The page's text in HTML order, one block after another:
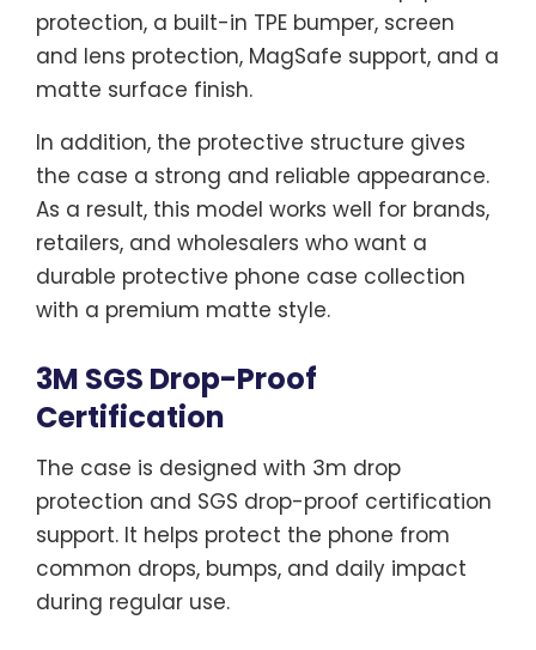
protection, a built-in TPE bumper, screen
and lens protection, MagSafe support, and a
matte surface finish.
In addition, the protective structure gives
the case a strong and reliable appearance.
As a result, this model works well for brands,
retailers, and wholesalers who want a
durable protective phone case collection
with a premium matte style.
3M SGS Drop-Proof
Certification
The case is designed with 3m drop
protection and SGS drop-proof certification
support. It helps protect the phone from
common drops, bumps, and daily impact
during regular use.